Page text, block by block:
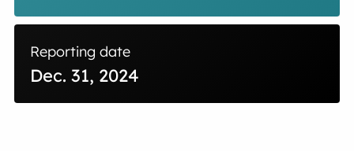
Reporting date
Dec. 31, 2024